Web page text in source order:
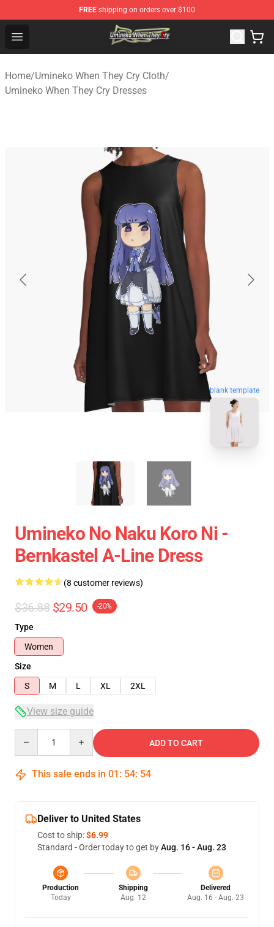
FREE shipping on orders over $100
Open menu
Umineko When They Cry Store - Official Umineko When
Home/Umineko When They Cry Cloth/
Umineko When They Cry Dresses
blank template
Umineko No Naku Koro Ni -
Bernkastel A-Line Dress
(8 customer reviews)
$36.88 $29.50 -20%
Type
Women
Size
S
M L XL 2XL
View size guide
ADD TO CART
This sale ends in 01 : 54: 54
Deliver to United States
Cost to ship:$6.99
Standard - Order today to get byAug. 16 - Aug. 23
Production
Today
Shipping
Aug. 12
Delivered
Aug. 16 - Aug. 23